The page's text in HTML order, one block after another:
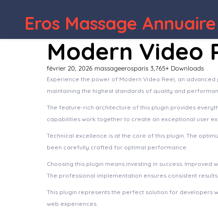
Eros Massage
Modern Video
février 20, 2026 massageerosparis 3,765+ Downloads
Experience the power of Modern Video Reel, an
maintaining the highest standards of quality and
The feature-rich architecture of this plugin provides
capabilities work together to create an exceptional user
Technical excellence is at the core of this plugin. The
been carefully crafted for optimal performance.
Choosing this plugin means investing in success.
The professional implementation ensures consistent results.
This plugin represents the perfect solution for developers
web experiences.